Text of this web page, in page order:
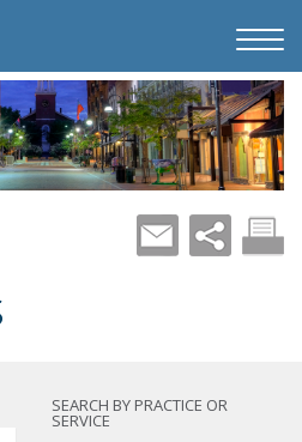
SEARCH BY PRACTICE OR
SERVICE